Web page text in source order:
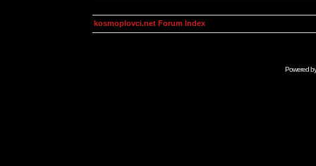
kosmoplovci.net Forum Index
Powered